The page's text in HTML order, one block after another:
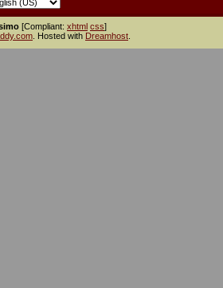
[Compliant: xhtml css]
. Hosted with Dreamhost